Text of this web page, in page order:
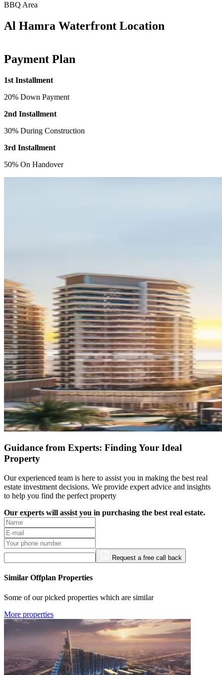
BBQ Area
Al Hamra Waterfront Location
Payment Plan
1st Installment
20% Down Payment
2nd Installment
30% During Construction
3rd Installment
50% On Handover
Guidance from Experts: Finding Your Ideal
Property
Our experienced team is here to assist you in making the best real
estate investment decisions. We provide expert advice and insights
to help you find the perfect property
Our experts will assist you in purchasing the best real estate.
Request a free call back
Similar Offplan Properties
Some of our picked properties which are similar
More properties